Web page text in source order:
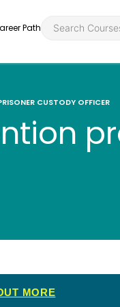
Path
CUSTODY OFFICER
MORE